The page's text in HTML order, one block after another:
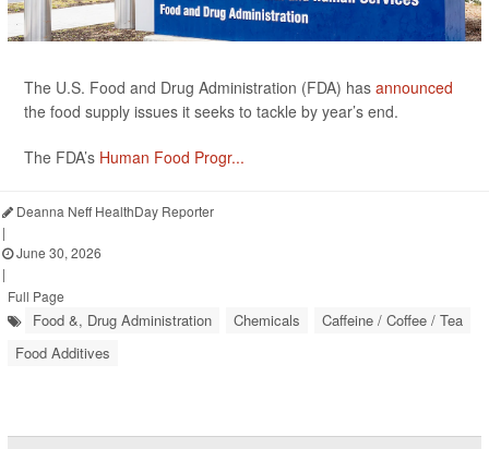
The U.S. Food and Drug Administration (FDA) has announced
the food supply issues it seeks to tackle by year’s end.
The FDA’s Human Food Progr...
Deanna Neff HealthDay Reporter
|
June 30, 2026
|
Full Page
Food &, Drug Administration Chemicals
Caffeine / Coffee / Tea
Food Additives